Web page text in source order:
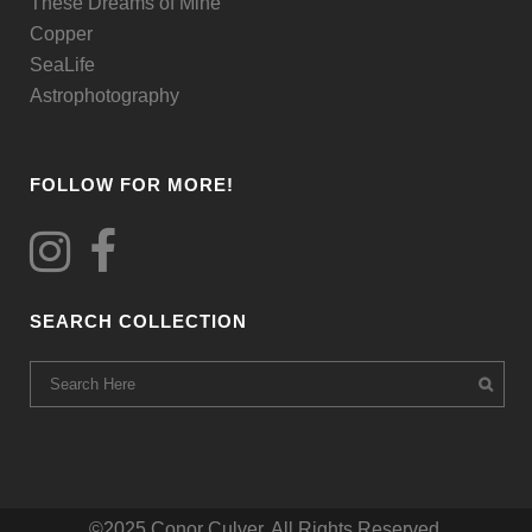
page
Copper
SeaLife
Astrophotography
FOLLOW FOR MORE!
SEARCH COLLECTION